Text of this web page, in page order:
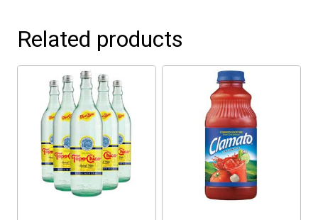
Related products